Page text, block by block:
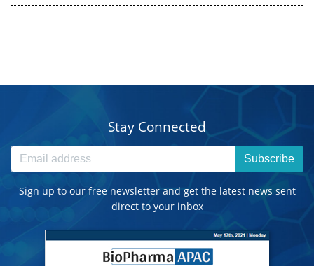
Stay Connected
Subscribe
Sign up to our free newsletter and get the latest news sent
direct to your inbox